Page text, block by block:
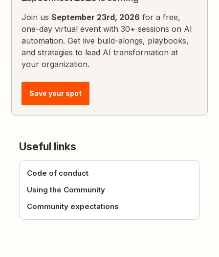
Join usSeptember 23rd, 2026 for a free,
one-day virtual event with 30+ sessions on AI
automation. Get live build-alongs, playbooks,
and strategies to lead AI transformation at
your organization.
Save your spot
Useful links
Code of conduct
Using the Community
Community expectations